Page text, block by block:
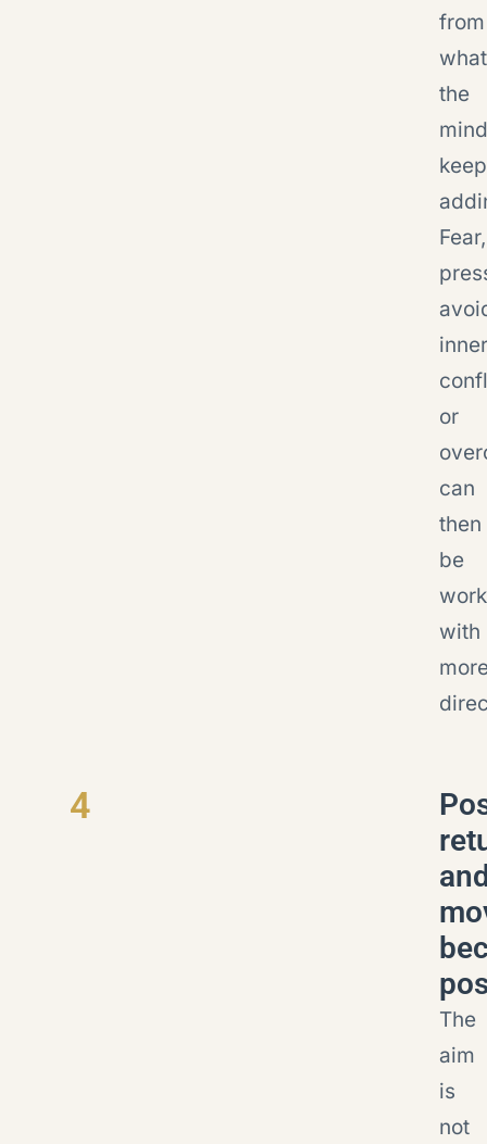
from
what
the
mind
Fear,
inner
or
can
then
be
with
4
The
aim
is
not